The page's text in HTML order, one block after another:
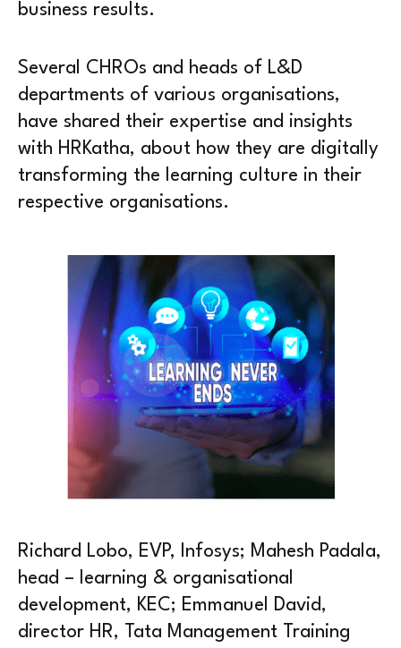
business results.
Several CHROs and heads of L&D
departments of various organisations,
have shared their expertise and insights
with HRKatha, about how they are digitally
transforming the learning culture in their
respective organisations.
Richard Lobo, EVP, Infosys; Mahesh Padala,
head – learning & organisational
development, KEC; Emmanuel David,
director HR, Tata Management Training